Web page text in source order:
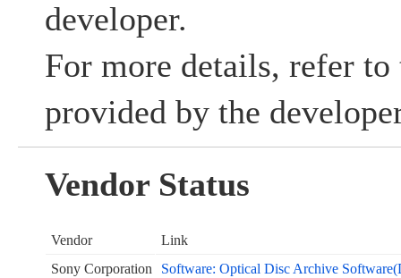
developer.
For more details, refer
provided by the
Vendor Status
Vendor
Link
Sony Corporation
Software: Optical Disc Archive